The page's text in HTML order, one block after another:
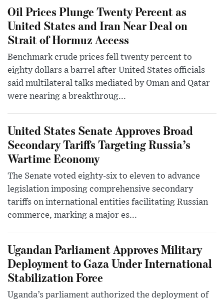
Oil Prices Plunge Twenty Percent as
United States and Iran Near Deal on
Strait of Hormuz Access
Benchmark crude prices fell twenty percent to
eighty dollars a barrel after United States officials
said multilateral talks mediated by Oman and Qatar
were nearing a breakthroug...
United States Senate Approves Broad
Secondary Tariffs Targeting Russia’s
Wartime Economy
The Senate voted eighty-six to eleven to advance
legislation imposing comprehensive secondary
tariffs on international entities facilitating Russian
commerce, marking a major es...
Ugandan Parliament Approves Military
Deployment to Gaza Under International
Stabilization Force
Uganda’s parliament authorized the deployment of